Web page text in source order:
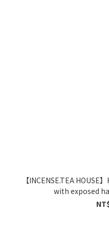
【INCENSE.TEA
with exposed